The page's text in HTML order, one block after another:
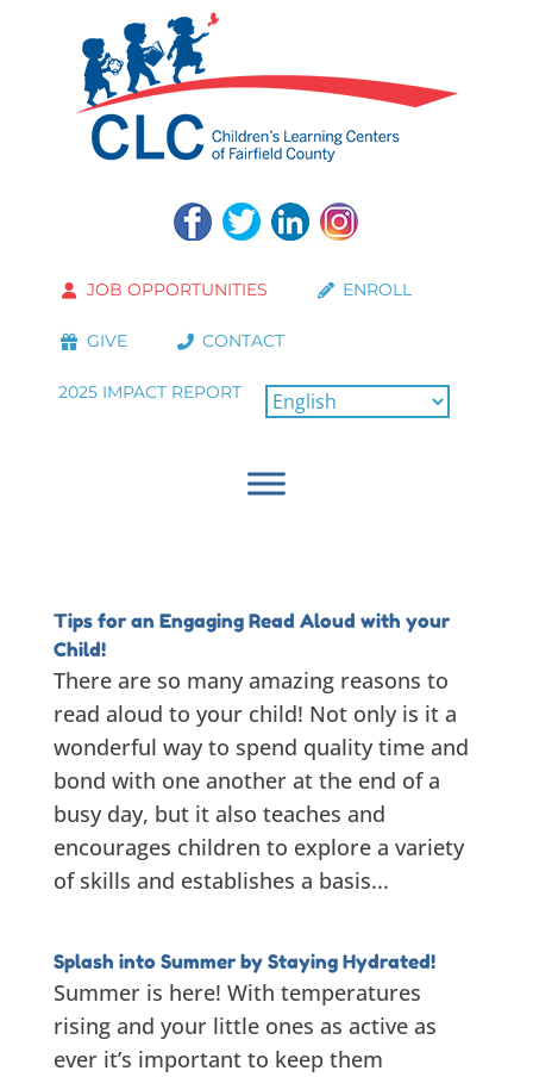
JOB OPPORTUNITIES ENROLL
GIVE CONTACT
2025 IMPACT REPORT
Tips for an Engaging Read Aloud with your
Child!
There are so many amazing reasons to
read aloud to your child! Not only is it a
wonderful way to spend quality time and
bond with one another at the end of a
busy day, but it also teaches and
encourages children to explore a variety
of skills and establishes a basis...
Splash into Summer by Staying Hydrated!
Summer is here! With temperatures
rising and your little ones as active as
ever it’s important to keep them